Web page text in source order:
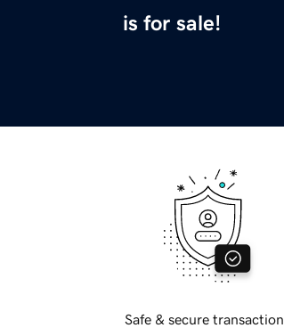
is for sale!
Safe & secure